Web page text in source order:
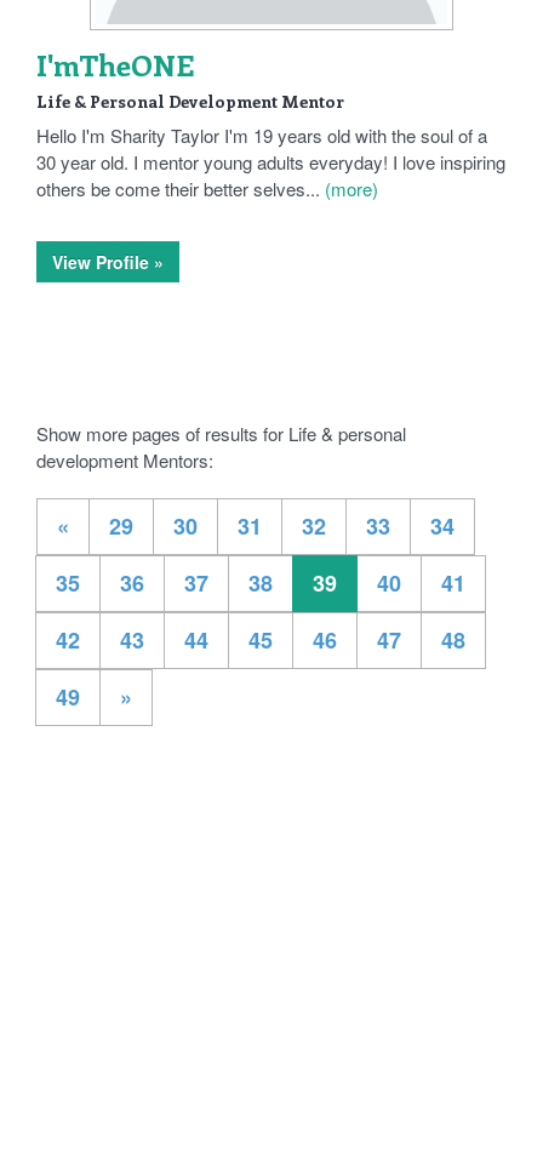
I'mTheONE
Life & Personal Development Mentor
Hello I'm Sharity Taylor I'm 19 years old with the soul of a
30 year old. I mentor young adults everyday! I love inspiring
others be come their better selves... (more)
View Profile »
Show more pages of results for Life & personal
development Mentors:
« 29 30 31 32 33
34
35
36 37 38 39 40
41
42
43 44 45 46 47
48
49
»